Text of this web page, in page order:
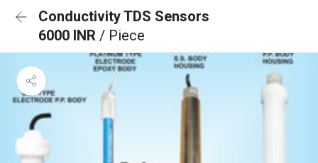
Conductivity TDS Sensors
6000 INR / Piece